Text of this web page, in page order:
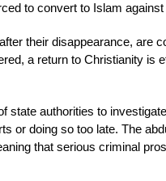
to convert to Islam against
their disappearance, are
a return to Christianity is
state authorities to
or doing so too late. The
that serious criminal